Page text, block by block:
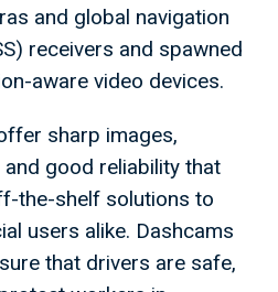
and global navigation
receivers and spawned
aware video devices.
sharp images,
good reliability that
the-shelf solutions to
users alike. Dashcams
that drivers are safe,